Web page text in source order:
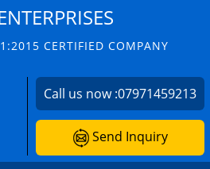
CERTIFIED COMPANY
Call us now :07971459213
Send Inquiry